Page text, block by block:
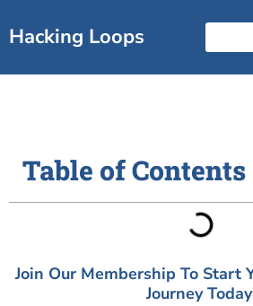
toHacking Loops
Table of Contents
Join Our Membership To Start
Journey